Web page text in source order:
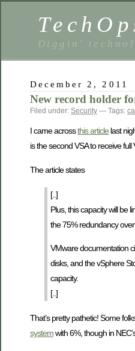
Diggin'
December 2, 2011
New record holder
Filed under: Security — Tags:
I came acrossthis article last
is the second VSA to receive
The article states
[..]
Plus, this capacity will be
the 75% redundancy
VMware documentation
disks, and the vSphere
capacity.
[..]
That’s pretty pathetic! Some
systemwith 6%, though in